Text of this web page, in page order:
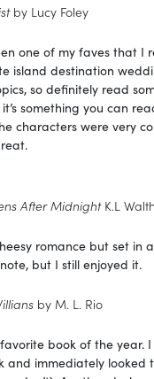
by Lucy Foley
one of my faves that I
island destination
so definitely read
something you can
characters were very
After MidnightK.L
romance but set in
but I still enjoyed it.
by M. L. Rio
book of the year.
and immediately looked